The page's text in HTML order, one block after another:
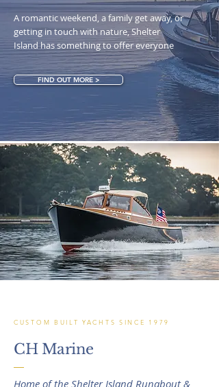
A romantic weekend, a family get away, or
getting in touch with nature, Shelter
Island has something to offer everyone
FIND OUT MORE >
CUSTOM BUILT YACHTS SINCE 1979
CH Marine
Home of the Shelter Island Runabout &